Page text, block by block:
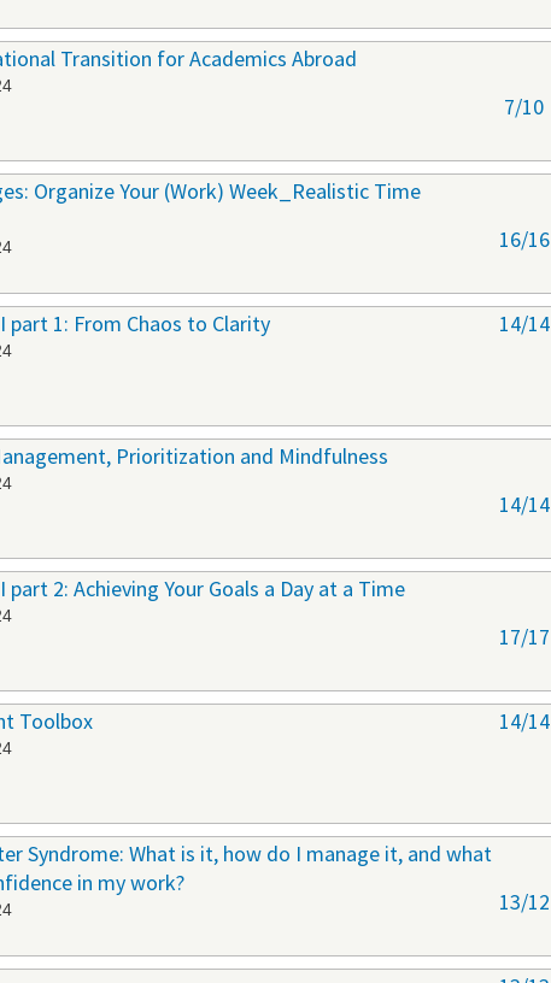
Transition for Academics Abroad
7/10
Organize Your (Work) Week_Realistic Time
16/16
part 1: From Chaos to Clarity 14/14
Prioritization and Mindfulness
14/14
2: Achieving Your Goals a Day at a Time
17/17
Toolbox 14/14
Syndrome: What is it, how do I manage it, and what
in my work?
13/12